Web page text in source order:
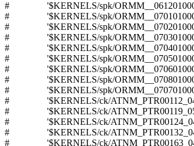
# '$KERNELS/spk/
# '$KERNELS/spk/
# '$KERNELS/spk/
# '$KERNELS/spk/
# '$KERNELS/spk/
# '$KERNELS/spk/
# '$KERNELS/spk/
# '$KERNELS/spk/
# '$KERNELS/spk/
# '$KERNELS/ck/
# '$KERNELS/ck/
# '$KERNELS/ck/
# '$KERNELS/ck/
# '$KERNELS/ck/